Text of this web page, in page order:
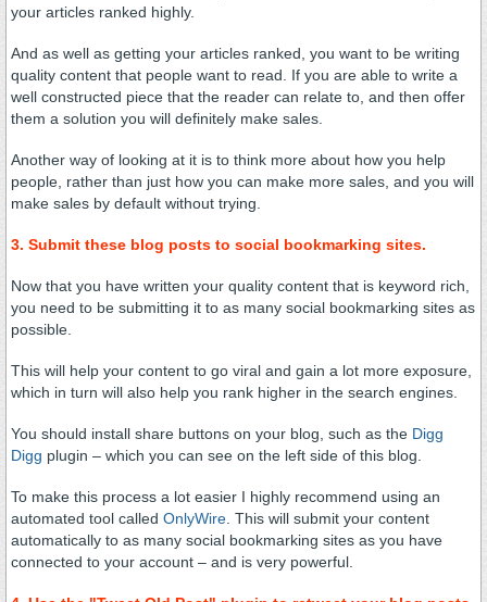
your articles ranked highly.
And as well as getting your articles ranked, you want to be writing
quality content that people want to read. If you are able to write a
well constructed piece that the reader can relate to, and then offer
them a solution you will definitely make sales.
Another way of looking at it is to think more about how you help
people, rather than just how you can make more sales, and you will
make sales by default without trying.
3. Submit these blog posts to social bookmarking sites.
Now that you have written your quality content that is keyword rich,
you need to be submitting it to as many social bookmarking sites as
possible.
This will help your content to go viral and gain a lot more exposure,
which in turn will also help you rank higher in the search engines.
You should install share buttons on your blog, such as the Digg
Digg plugin – which you can see on the left side of this blog.
To make this process a lot easier I highly recommend using an
automated tool called OnlyWire . This will submit your content
automatically to as many social bookmarking sites as you have
connected to your account – and is very powerful.